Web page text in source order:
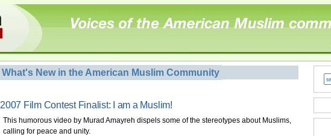
What's New in the American Muslim Community
2007 Film Contest Finalist: I am a Muslim!
This humorous video by Murad Amayreh dispels some of the stereotypes about Muslims,
calling for peace and unity.